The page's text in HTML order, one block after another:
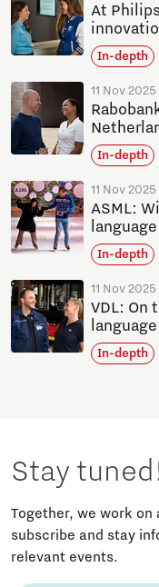
At
In-depth
11 Nov 2025
In-depth
11 Nov 2025
ASML:
In-depth
11 Nov 2025
VDL: On
In-depth
Stay
Together, we work
subscribe and stay
relevant events.